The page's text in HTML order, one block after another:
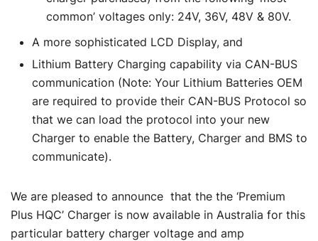
common’ voltages only: 24V, 36V, 48V & 80V.
A more sophisticated LCD Display, and
Lithium Battery Charging capability via CAN-BUS
communication (Note: Your Lithium Batteries OEM
are required to provide their CAN-BUS Protocol so
that we can load the protocol into your new
Charger to enable the Battery, Charger and BMS to
communicate).
We are pleased to announce that the the ‘Premium
Plus HQC’ Charger is now available in Australia for this
particular battery charger voltage and amp